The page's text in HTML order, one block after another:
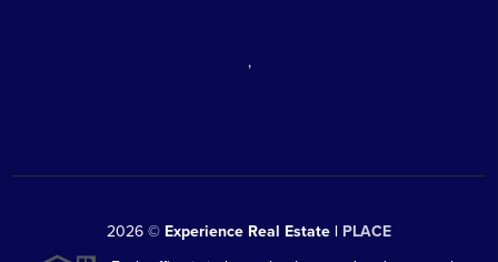
,
2026 © Experience Real Estate | PLACE